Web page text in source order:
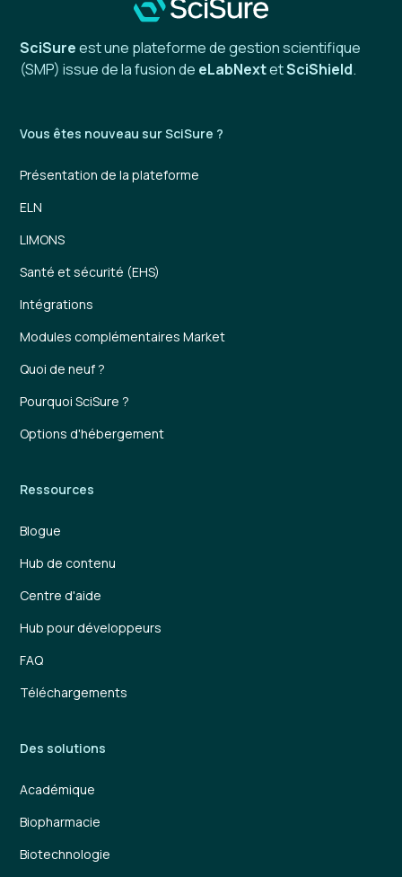
SciSureest une plateforme de gestion scientifique
(SMP) issue de la fusion de eLabNextetSciShield.
Vous êtes nouveau sur SciSure ?
Présentation de la plateforme
ELN
LIMONS
Santé et sécurité (EHS)
Intégrations
Modules complémentaires Market
Quoi de neuf ?
Pourquoi SciSure ?
Options d'hébergement
Ressources
Blogue
Hub de contenu
Centre d'aide
Hub pour développeurs
FAQ
Téléchargements
Des solutions
Académique
Biopharmacie
Biotechnologie